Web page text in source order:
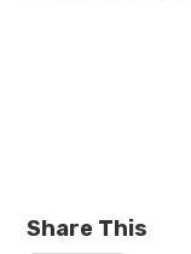
Share This